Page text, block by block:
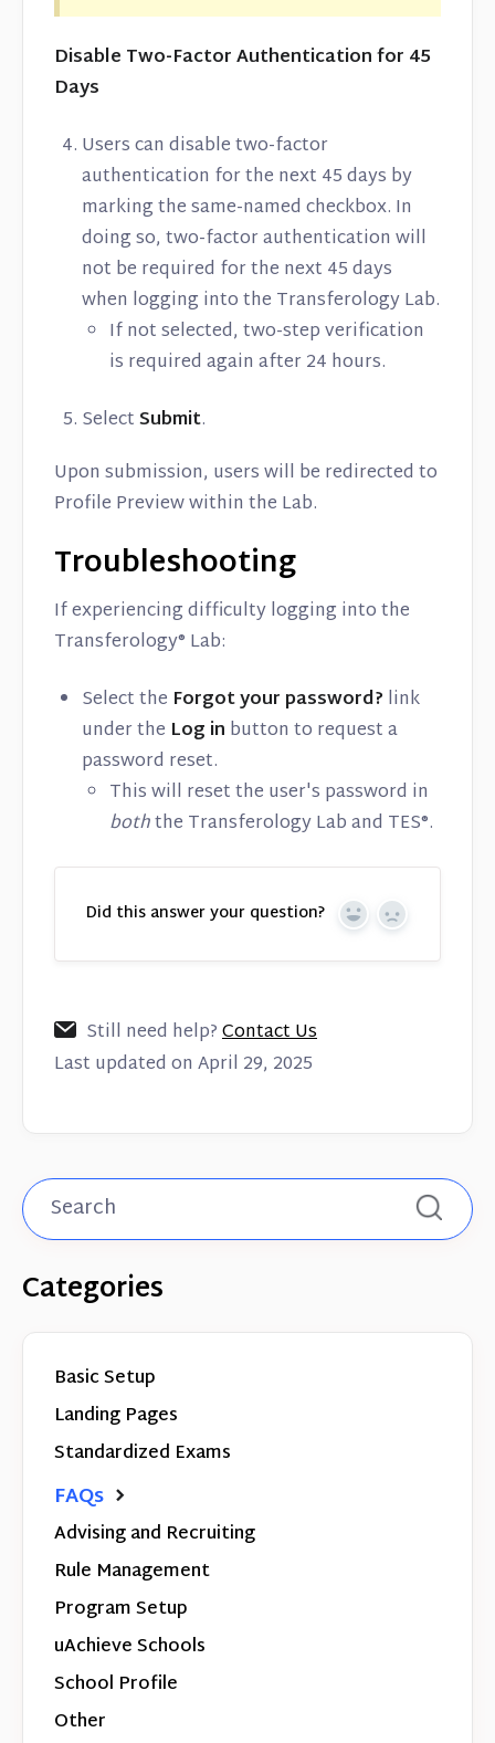
Disable Two-Factor Authentication for 45
Days
Users can disable two-factor
authentication for the next 45 days by
marking the same-named checkbox. In
doing so, two-factor authentication will
not be required for the next 45 days
when logging into the Transferology Lab.
If not selected, two-step verification
is required again after 24 hours.
SelectSubmit.
Upon submission, users will be redirected to
Profile Preview within the Lab.
Troubleshooting
If experiencing difficulty logging into the
Transferology® Lab:
Select the Forgot your password? link
under the Log in button to request a
password reset.
This will reset the user's password in
boththe Transferology Lab and TES®.
Did this answer your question? Yes No
Still need help?Contact Us
Last updated on April 29, 2025
Categories
Basic Setup
Landing Pages
Standardized Exams
FAQs
Advising and Recruiting
Rule Management
Program Setup
uAchieve Schools
School Profile
Other